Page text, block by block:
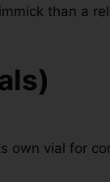
than a
own vial for